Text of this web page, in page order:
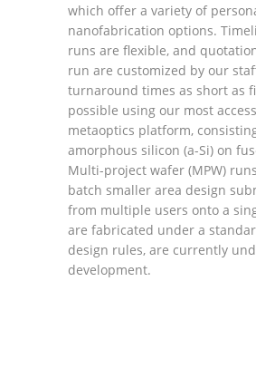
which offer a variety of
nanofabrication options.
runs are flexible, and
run are customized by our
turnaround times as short as
possible using our most
metaoptics platform,
amorphous silicon (a-Si) on
Multi-project wafer (MPW)
batch smaller area design
from multiple users onto a
are fabricated under a
design rules, are currently
development.